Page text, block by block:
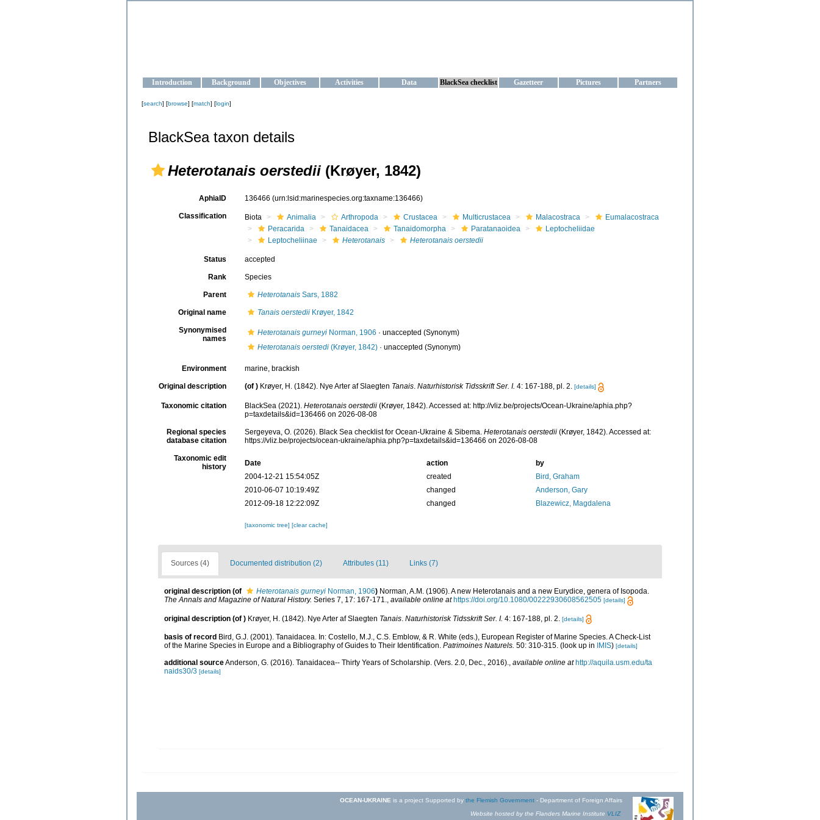
Introduction Background Objectives Activities Data BlackSea checklist Gazetteer Pictures Partners
[search] [browse] [match] [login]
BlackSea taxon details
Heterotanais oerstedii (Krøyer, 1842)
AphiaID 136466 (urn:lsid:marinespecies.org:taxname:136466)
Classification Biota Animalia Arthropoda Crustacea Multicrustacea Malacostraca
Eumalacostraca
Peracarida
Tanaidacea Tanaidomorpha Paratanaoidea
Leptocheliidae
Leptocheliinae
Heterotanais Heterotanais oerstedii
Status accepted
Rank Species
Parent HeterotanaisSars, 1882
Original name Tanais oerstediiKrøyer, 1842
Synonymised
names
Heterotanais gurneyiNorman, 1906 · unaccepted (Synonym)
Heterotanais oerstedi(Krøyer, 1842)· unaccepted (Synonym)
Environment marine, brackish
Original description (of ) Krøyer, H. (1842). Nye Arter af Slaegten Tanais. Naturhistorisk Tidsskrift Ser. I. 4: 167-188, pl. 2. [details]
Taxonomic citation BlackSea (2021). Heterotanais oerstedii(Krøyer, 1842). Accessed at: http://vliz.be/projects/Ocean-Ukraine/aphia.php?
p=taxdetails&id=136466 on 2026-08-08
Regional species
database citation
Sergeyeva, O. (2026). Black Sea checklist for Ocean-Ukraine & Sibema. Heterotanais oerstedii(Krøyer, 1842). Accessed at:
https://vliz.be/projects/ocean-ukraine/aphia.php?p=taxdetails&id=136466 on 2026-08-08
Taxonomic edit
history
Date action
by
2004-12-21 15:54:05Z
created
Bird, Graham
2010-06-07 10:19:49Z
changed
Anderson, Gary
2012-09-18 12:22:09Z
changed Blazewicz, Magdalena
[taxonomic tree] [clear cache]
Sources (4) Documented distribution (2) Attributes (11) Links (7)
original description (of Heterotanais gurneyi Norman, 1906) Norman, A.M. (1906). A new Heterotanais and a new Eurydice, genera of Isopoda.
The Annals and Magazine of Natural History. Series 7, 17: 167-171., available online at https://doi.org/10.1080/00222930608562505 [details]
original description (of ) Krøyer, H. (1842). Nye Arter af Slaegten Tanais Naturhistorisk Tidsskrift Ser. I. 4: 167-188, pl. 2. [details]
basis of record Bird, G.J. (2001). Tanaidacea. In: Costello, M.J., C.S. Emblow, & R. White (eds.), European Register of Marine Species. A Check-List
of the Marine Species in Europe and a Bibliography of Guides to Their Identification. Patrimoines Naturels. 50: 310-315. (look up in IMIS) [details]
additional sourceAnderson, G. (2016). Tanaidacea-- Thirty Years of Scholarship. (Vers. 2.0, Dec., 2016)., available online at http://aquila.usm.edu/ta
naids30/3 [details]
OCEAN-UKRAINE is a project Supported by the Flemish Government - Department of Foreign Affairs
Website hosted by the Flanders Marine Institute VLIZ